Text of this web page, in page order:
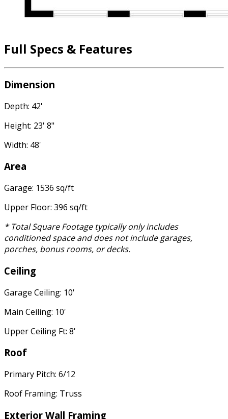
Full Specs & Features
Dimension
Depth: 42'
Height: 23' 8"
Width: 48'
Area
Garage: 1536 sq/ft
Upper Floor: 396 sq/ft
* Total Square Footage typically only includes
conditioned space and does not include garages,
porches, bonus rooms, or decks.
Ceiling
Garage Ceiling: 10'
Main Ceiling: 10'
Upper Ceiling Ft: 8'
Roof
Primary Pitch: 6/12
Roof Framing: Truss
Exterior Wall Framing